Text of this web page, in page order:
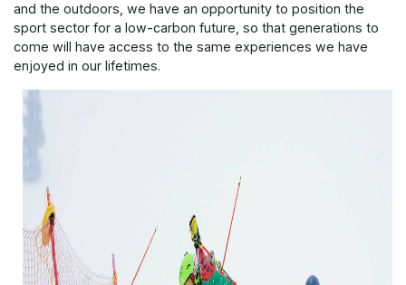
and the outdoors, we have an opportunity to position the
sport sector for a low-carbon future, so that generations to
come will have access to the same experiences we have
enjoyed in our lifetimes.